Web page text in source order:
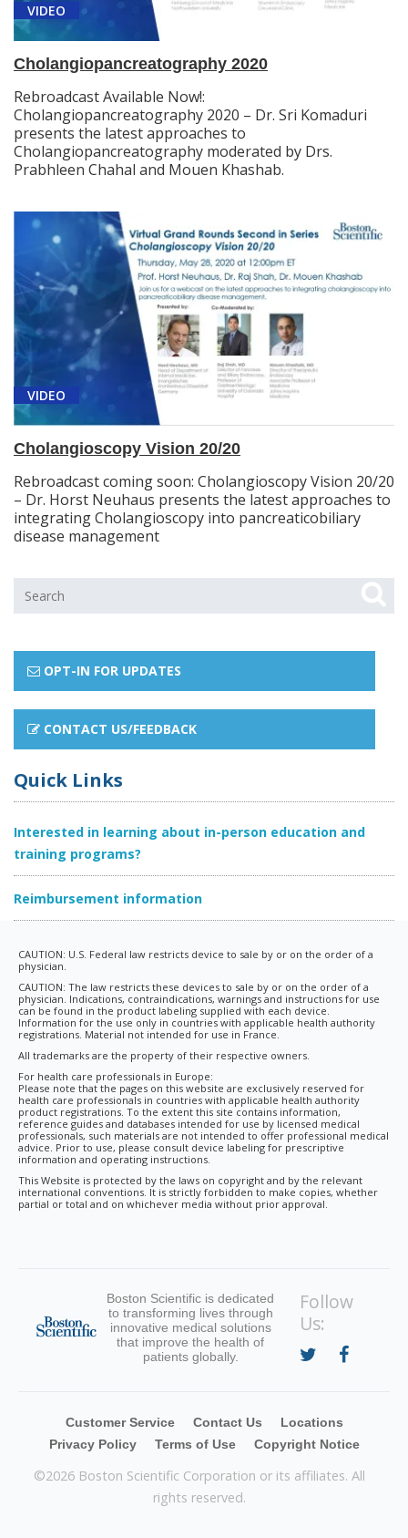
VIDEO
Cholangiopancreatography 2020
Rebroadcast Available Now!:
Cholangiopancreatography 2020 – Dr. Sri Komaduri
presents the latest approaches to
Cholangiopancreatography moderated by Drs.
Prabhleen Chahal and Mouen Khashab.
VIDEO
Cholangioscopy Vision 20/20
Rebroadcast coming soon: Cholangioscopy Vision 20/20
– Dr. Horst Neuhaus presents the latest approaches to
integrating Cholangioscopy into pancreaticobiliary
disease management
OPT-IN FOR UPDATES
CONTACT US/FEEDBACK
Quick Links
Interested in learning about in-person education and
training programs?
Reimbursement information
CAUTION: U.S. Federal law restricts device to sale by or on the order of a
physician.
CAUTION: The law restricts these devices to sale by or on the order of a
physician. Indications, contraindications, warnings and instructions for use
can be found in the product labeling supplied with each device.
Information for the use only in countries with applicable health authority
registrations. Material not intended for use in France.
All trademarks are the property of their respective owners.
For health care professionals in Europe:
Please note that the pages on this website are exclusively reserved for
health care professionals in countries with applicable health authority
product registrations. To the extent this site contains information,
reference guides and databases intended for use by licensed medical
professionals, such materials are not intended to offer professional medical
advice. Prior to use, please consult device labeling for prescriptive
information and operating instructions.
This Website is protected by the laws on copyright and by the relevant
international conventions. It is strictly forbidden to make copies, whether
partial or total and on whichever media without prior approval.
Boston Scientific is dedicated
to transforming lives through
innovative medical solutions
that improve the health of
patients globally.
Follow
Us:
Customer Service Contact Us
Locations
Privacy Policy
Terms of Use Copyright Notice
©2026 Boston Scientific Corporation or its affiliates. All
rights reserved.